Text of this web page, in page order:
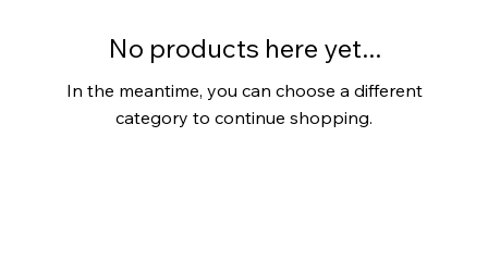
No products here yet...
In the meantime, you can choose a different
category to continue shopping.